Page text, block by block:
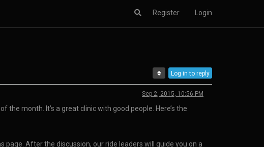
Register Login
Log in to reply
Sep 2, 2015, 10:56 PM
month. It’s a great clinic with good people. Here’s the
After the discussion, our ride leaders will guide you on a